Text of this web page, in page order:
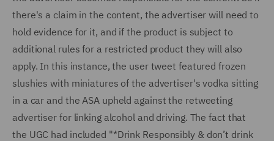
there's a claim in the content, the advertiser will need to
hold evidence for it, and if the product is subject to
additional rules for a restricted product they will also
apply. In this instance, the user tweet featured frozen
slushies with miniatures of the advertiser's vodka sitting
in a car and the ASA upheld against the retweeting
advertiser for linking alcohol and driving. The fact that
the UGC had included "*Drink Responsibly & don’t drink